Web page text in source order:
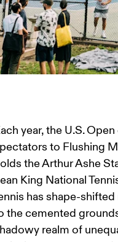
year, the U.S.
to Flushing
the Arthur Ashe
King National
has shape-
the cemented
realm of